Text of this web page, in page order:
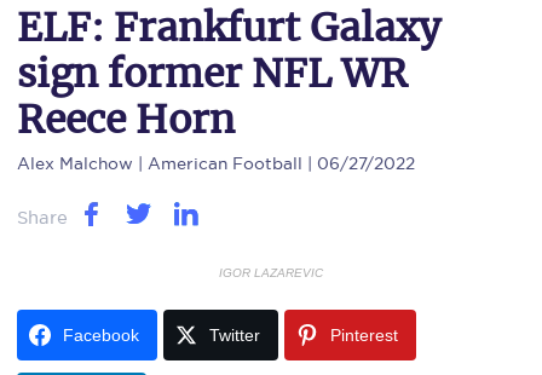
ELF: Frankfurt Galaxy
sign former NFL WR
Reece Horn
Alex Malchow | American Football | 06/27/2022
Share
IGOR LAZAREVIC
Facebook Twitter Pinterest